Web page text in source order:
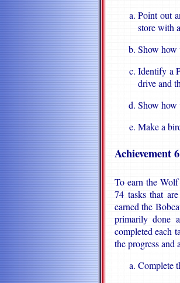
Point out
store with
Show how
Identify a
drive and
Show how
Make a
Achievement
To earn the
74 tasks that
earned the
primarily done
completed each
the progress and
Complete